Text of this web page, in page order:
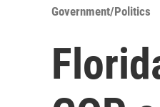
Government/Politics